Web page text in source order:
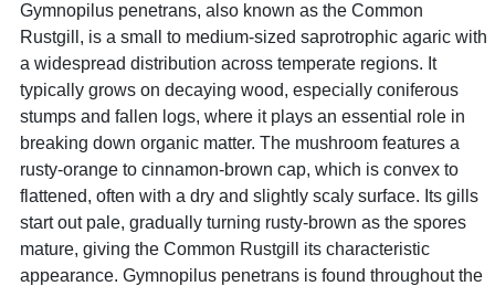
Gymnopilus penetrans, also known as the Common
Rustgill, is a small to medium-sized saprotrophic agaric with
a widespread distribution across temperate regions. It
typically grows on decaying wood, especially coniferous
stumps and fallen logs, where it plays an essential role in
breaking down organic matter. The mushroom features a
rusty-orange to cinnamon-brown cap, which is convex to
flattened, often with a dry and slightly scaly surface. Its gills
start out pale, gradually turning rusty-brown as the spores
mature, giving the Common Rustgill its characteristic
appearance. Gymnopilus penetrans is found throughout the